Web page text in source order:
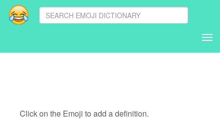
Click on the Emoji to add a definition.